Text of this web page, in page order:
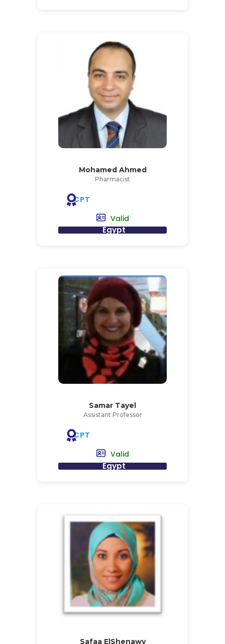
Mohamed Ahmed
Pharmacist
CPT
Valid
Egypt
Samar Tayel
Assistant Professor
CPT
Valid
Egypt
Safaa ElShenawy